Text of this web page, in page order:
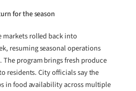
for the season
markets rolled back into
resuming seasonal operations
The program brings fresh produce
residents. City officials say the
in food availability across multiple